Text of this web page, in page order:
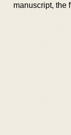
manuscript, the